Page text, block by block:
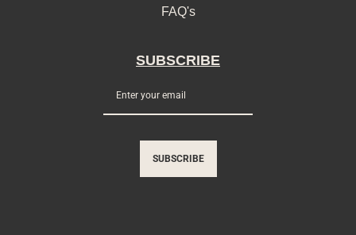
FAQ's
SUBSCRIBE
SUBSCRIBE